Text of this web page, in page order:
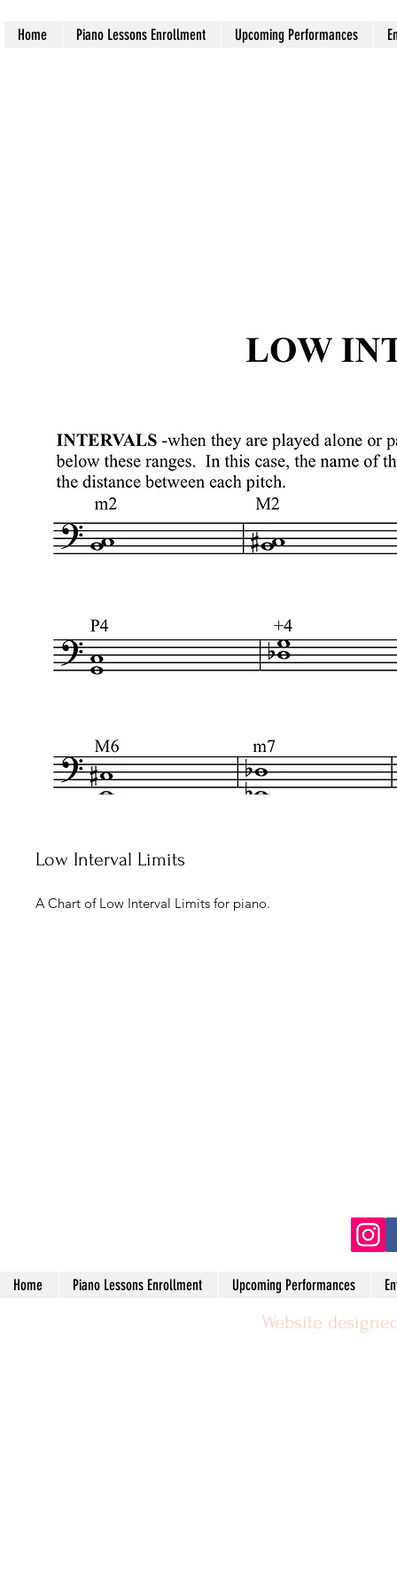
Home Piano Lessons Enrollment Upcoming Performances
Low Interval Limits
A Chart of Low Interval Limits for piano.
Home Piano Lessons Enrollment Upcoming Performances
Website